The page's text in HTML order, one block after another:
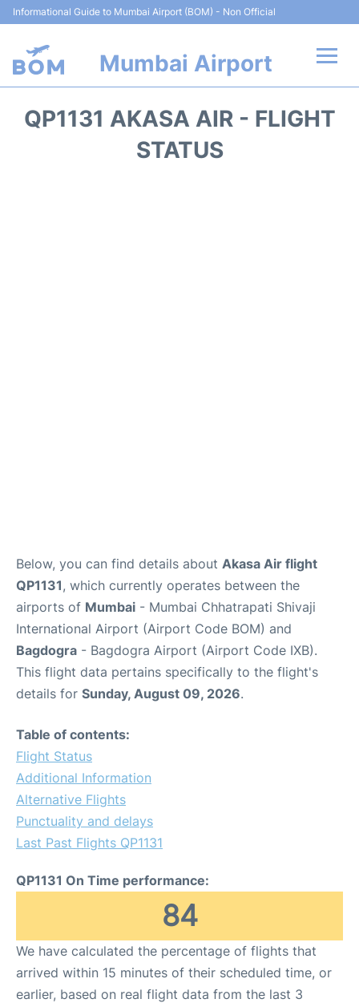
Informational Guide to Mumbai Airport (BOM) - Non Official
Mumbai Airport
QP1131 AKASA AIR - FLIGHT
STATUS
Below, you can find details about Akasa Air flight
QP1131, which currently operates between the
airports of Mumbai - Mumbai Chhatrapati Shivaji
International Airport (Airport Code BOM) and
Bagdogra - Bagdogra Airport (Airport Code IXB).
This flight data pertains specifically to the flight's
details for Sunday, August 09, 2026.
Table of contents:
Flight Status
Additional Information
Alternative Flights
Punctuality and delays
Last Past Flights QP1131
QP1131 On Time performance:
84
We have calculated the percentage of flights that
arrived within 15 minutes of their scheduled time, or
earlier, based on real flight data from the last 3